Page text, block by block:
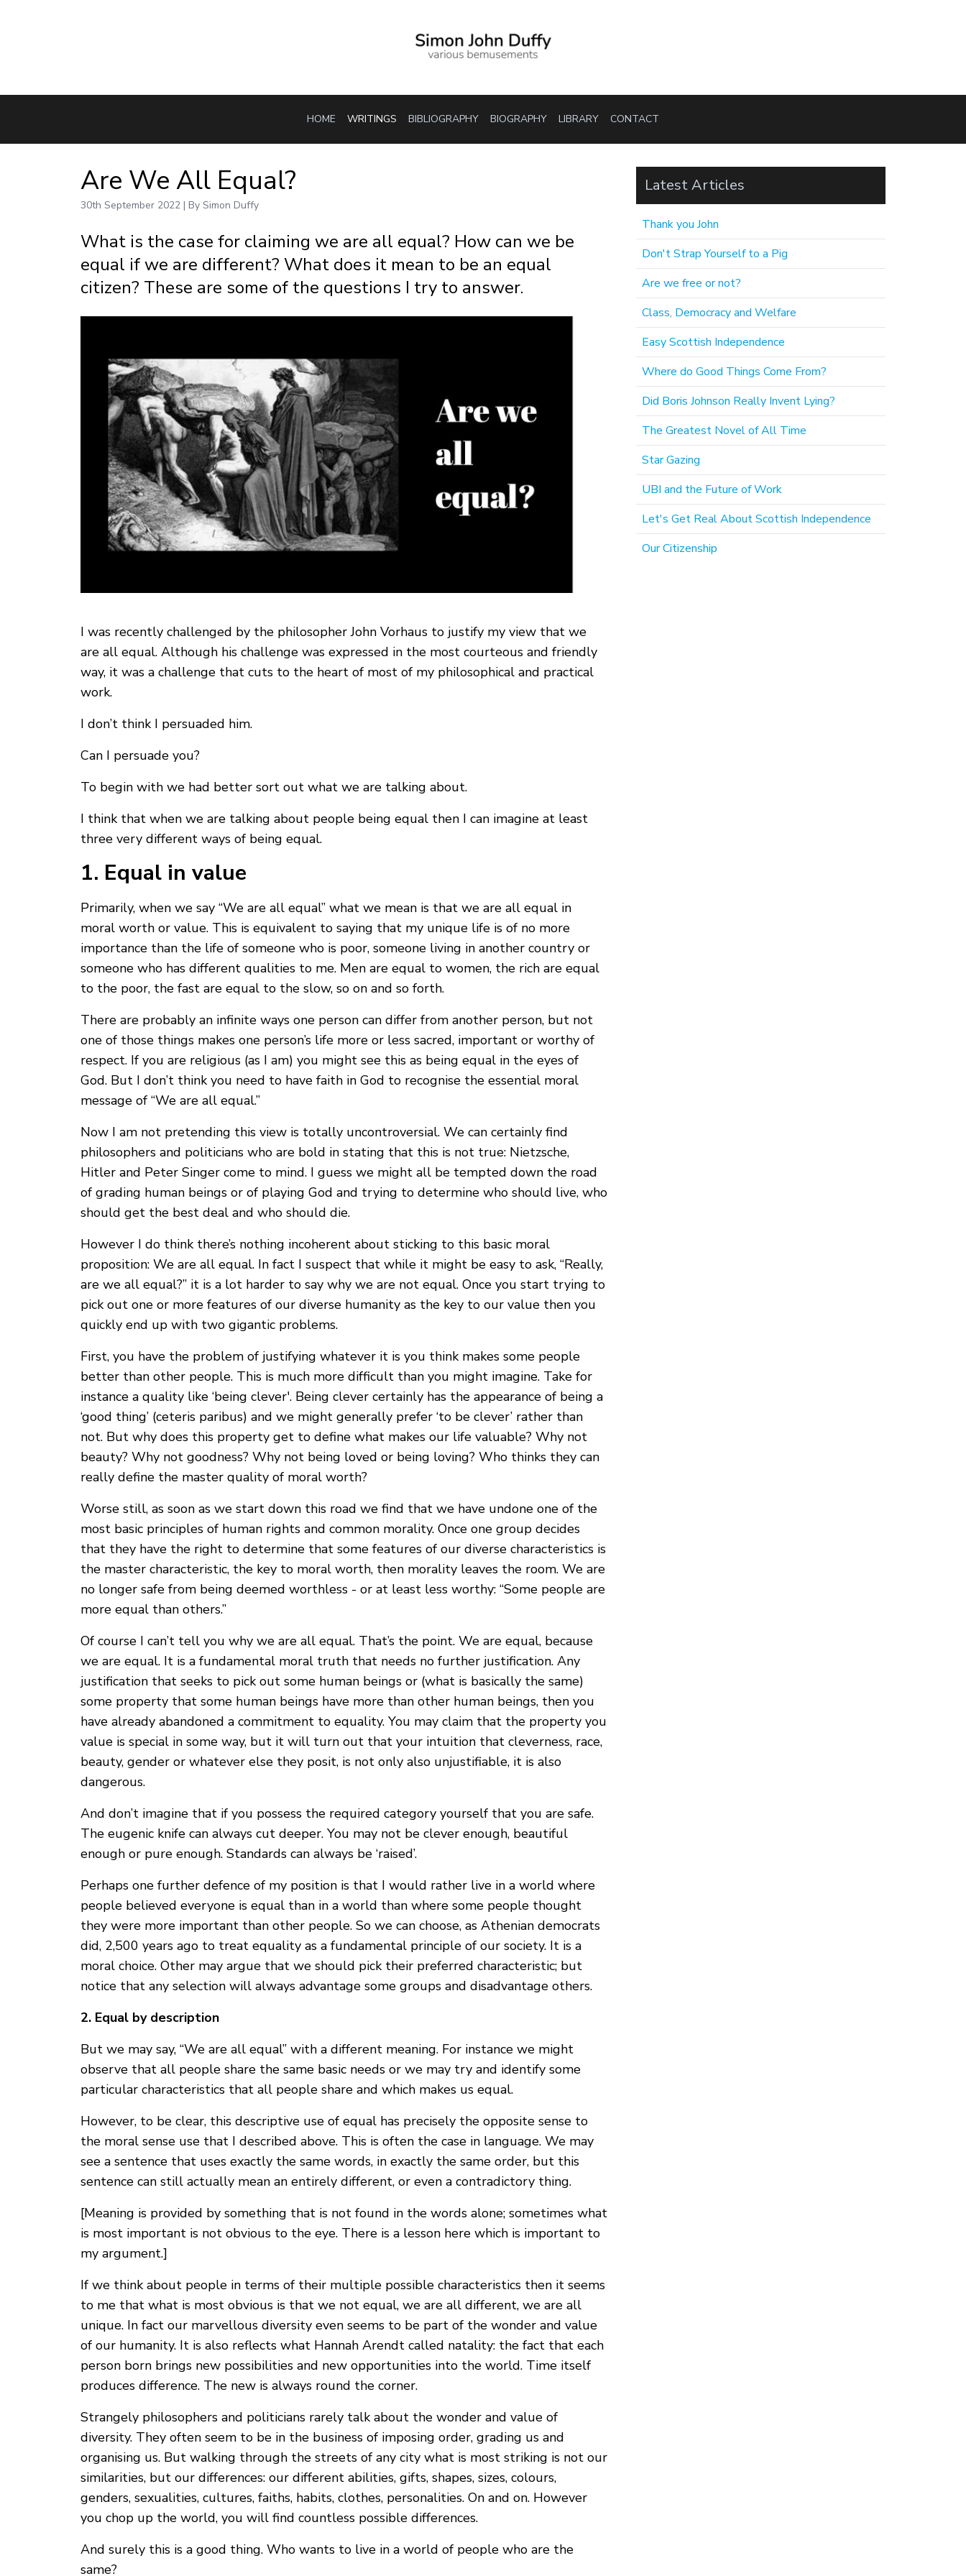
HOME WRITINGS BIBLIOGRAPHY BIOGRAPHY LIBRARY CONTACT
Are We All Equal?
30th September 2022 | By Simon Duffy
What is the case for claiming we are all equal? How can we be
equal if we are different? What does it mean to be an equal
citizen? These are some of the questions I try to answer.
I was recently challenged by the philosopher John Vorhaus to justify my view that we
are all equal. Although his challenge was expressed in the most courteous and friendly
way, it was a challenge that cuts to the heart of most of my philosophical and practical
work.
I don’t think I persuaded him.
Can I persuade you?
To begin with we had better sort out what we are talking about.
I think that when we are talking about people being equal then I can imagine at least
three very different ways of being equal.
1. Equal in value
Primarily, when we say “We are all equal” what we mean is that we are all equal in
moral worth or value. This is equivalent to saying that my unique life is of no more
importance than the life of someone who is poor, someone living in another country or
someone who has different qualities to me. Men are equal to women, the rich are equal
to the poor, the fast are equal to the slow, so on and so forth.
There are probably an infinite ways one person can differ from another person, but not
one of those things makes one person’s life more or less sacred, important or worthy of
respect. If you are religious (as I am) you might see this as being equal in the eyes of
God. But I don’t think you need to have faith in God to recognise the essential moral
message of “We are all equal.”
Now I am not pretending this view is totally uncontroversial. We can certainly find
philosophers and politicians who are bold in stating that this is not true: Nietzsche,
Hitler and Peter Singer come to mind. I guess we might all be tempted down the road
of grading human beings or of playing God and trying to determine who should live, who
should get the best deal and who should die.
However I do think there’s nothing incoherent about sticking to this basic moral
proposition: We are all equal. In fact I suspect that while it might be easy to ask, “Really,
are we all equal?” it is a lot harder to say why we are not equal. Once you start trying to
pick out one or more features of our diverse humanity as the key to our value then you
quickly end up with two gigantic problems.
First, you have the problem of justifying whatever it is you think makes some people
better than other people. This is much more difficult than you might imagine. Take for
instance a quality like ‘being clever'. Being clever certainly has the appearance of being a
‘good thing’ (ceteris paribus) and we might generally prefer ‘to be clever’ rather than
not. But why does this property get to define what makes our life valuable? Why not
beauty? Why not goodness? Why not being loved or being loving? Who thinks they can
really define the master quality of moral worth?
Worse still, as soon as we start down this road we find that we have undone one of the
most basic principles of human rights and common morality. Once one group decides
that they have the right to determine that some features of our diverse characteristics is
the master characteristic, the key to moral worth, then morality leaves the room. We are
no longer safe from being deemed worthless - or at least less worthy: “Some people are
more equal than others.”
Of course I can’t tell you why we are all equal. That’s the point. We are equal, because
we are equal. It is a fundamental moral truth that needs no further justification. Any
justification that seeks to pick out some human beings or (what is basically the same)
some property that some human beings have more than other human beings, then you
have already abandoned a commitment to equality. You may claim that the property you
value is special in some way, but it will turn out that your intuition that cleverness, race,
beauty, gender or whatever else they posit, is not only also unjustifiable, it is also
dangerous.
And don’t imagine that if you possess the required category yourself that you are safe.
The eugenic knife can always cut deeper. You may not be clever enough, beautiful
enough or pure enough. Standards can always be ‘raised’.
Perhaps one further defence of my position is that I would rather live in a world where
people believed everyone is equal than in a world than where some people thought
they were more important than other people. So we can choose, as Athenian democrats
did, 2,500 years ago to treat equality as a fundamental principle of our society. It is a
moral choice. Other may argue that we should pick their preferred characteristic; but
notice that any selection will always advantage some groups and disadvantage others.
2. Equal by description
But we may say, “We are all equal” with a different meaning. For instance we might
observe that all people share the same basic needs or we may try and identify some
particular characteristics that all people share and which makes us equal.
However, to be clear, this descriptive use of equal has precisely the opposite sense to
the moral sense use that I described above. This is often the case in language. We may
see a sentence that uses exactly the same words, in exactly the same order, but this
sentence can still actually mean an entirely different, or even a contradictory thing.
[Meaning is provided by something that is not found in the words alone; sometimes what
is most important is not obvious to the eye. There is a lesson here which is important to
my argument.]
If we think about people in terms of their multiple possible characteristics then it seems
to me that what is most obvious is that we not equal, we are all different, we are all
unique. In fact our marvellous diversity even seems to be part of the wonder and value
of our humanity. It is also reflects what Hannah Arendt called natality: the fact that each
person born brings new possibilities and new opportunities into the world. Time itself
produces difference. The new is always round the corner.
Strangely philosophers and politicians rarely talk about the wonder and value of
diversity. They often seem to be in the business of imposing order, grading us and
organising us. But walking through the streets of any city what is most striking is not our
similarities, but our differences: our different abilities, gifts, shapes, sizes, colours,
genders, sexualities, cultures, faiths, habits, clothes, personalities. On and on. However
you chop up the world, you will find countless possible differences.
And surely this is a good thing. Who wants to live in a world of people who are the
same?
Latest Articles
Thank you John
Don't Strap Yourself to a Pig
Are we free or not?
Class, Democracy and Welfare
Easy Scottish Independence
Where do Good Things Come From?
Did Boris Johnson Really Invent Lying?
The Greatest Novel of All Time
Star Gazing
UBI and the Future of Work
Let's Get Real About Scottish Independence
Our Citizenship